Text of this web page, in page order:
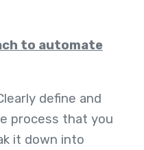
to automate
define and
process that you
it down into